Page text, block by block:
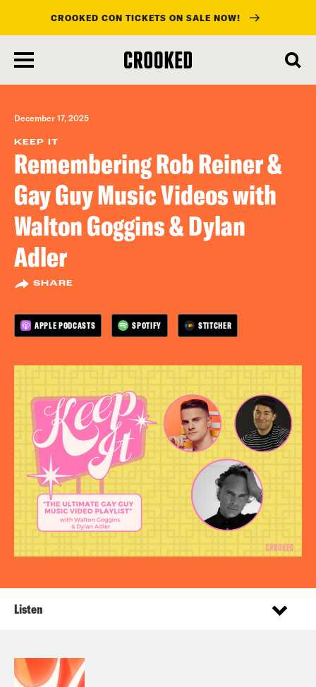
main
content
CROOKED CON TICKETS ON SALE NOW!
December 17, 2025
KEEP IT
Remembering Rob Reiner &
Gay Guy Music Videos with
Walton Goggins & Dylan
Adler
SHARE
APPLE PODCASTS SPOTIFY STITCHER
Listen